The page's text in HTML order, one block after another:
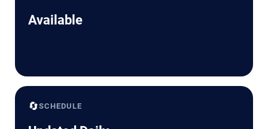
Available
🔄SCHEDULE